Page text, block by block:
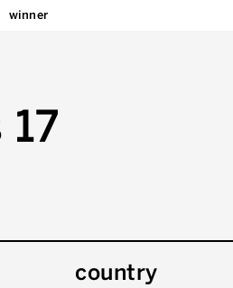
winner
country